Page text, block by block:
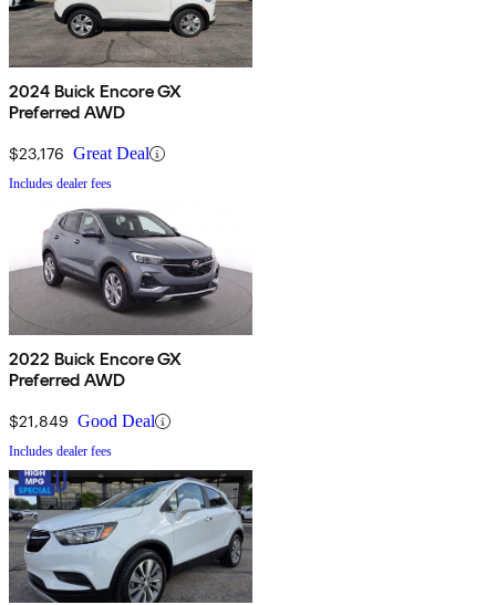
2024 Buick Encore GX
Preferred AWD
$23,176 Great Deal
Includes dealer fees
2022 Buick Encore GX
Preferred AWD
$21,849 Good Deal
Includes dealer fees